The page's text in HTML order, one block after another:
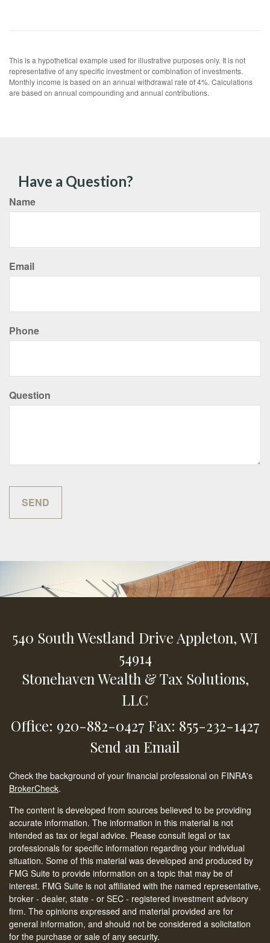
This is a hypothetical example used for illustrative purposes only. It is not
representative of any specific investment or combination of investments.
Monthly income is based on an annual withdrawal rate of 4%. Calculations
are based on annual compounding and annual contributions.
Have a Question?
Name
Email
Phone
Question
540 South Westland DriveAppleton,WI
54914
Stonehaven Wealth & Tax Solutions,
LLC
Office: 920-882-0427 Fax: 855-232-1427
Send an Email
Check the background of your financial professional on FINRA's
BrokerCheck.
The content is developed from sources believed to be providing
accurate information. The information in this material is not
intended as tax or legal advice. Please consult legal or tax
professionals for specific information regarding your individual
situation. Some of this material was developed and produced by
FMG Suite to provide information on a topic that may be of
interest. FMG Suite is not affiliated with the named representative,
broker - dealer, state - or SEC - registered investment advisory
firm. The opinions expressed and material provided are for
general information, and should not be considered a solicitation
for the purchase or sale of any security.